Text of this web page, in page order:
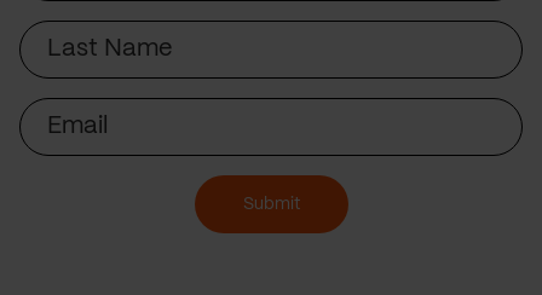
Last
Name
Email
Submit